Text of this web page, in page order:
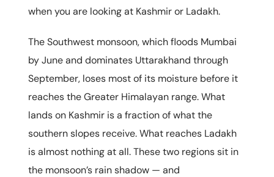
when you are looking at Kashmir or Ladakh.
The Southwest monsoon, which floods Mumbai
by June and dominates Uttarakhand through
September, loses most of its moisture before it
reaches the Greater Himalayan range. What
lands on Kashmir is a fraction of what the
southern slopes receive. What reaches Ladakh
is almost nothing at all. These two regions sit in
the monsoon’s rain shadow — and